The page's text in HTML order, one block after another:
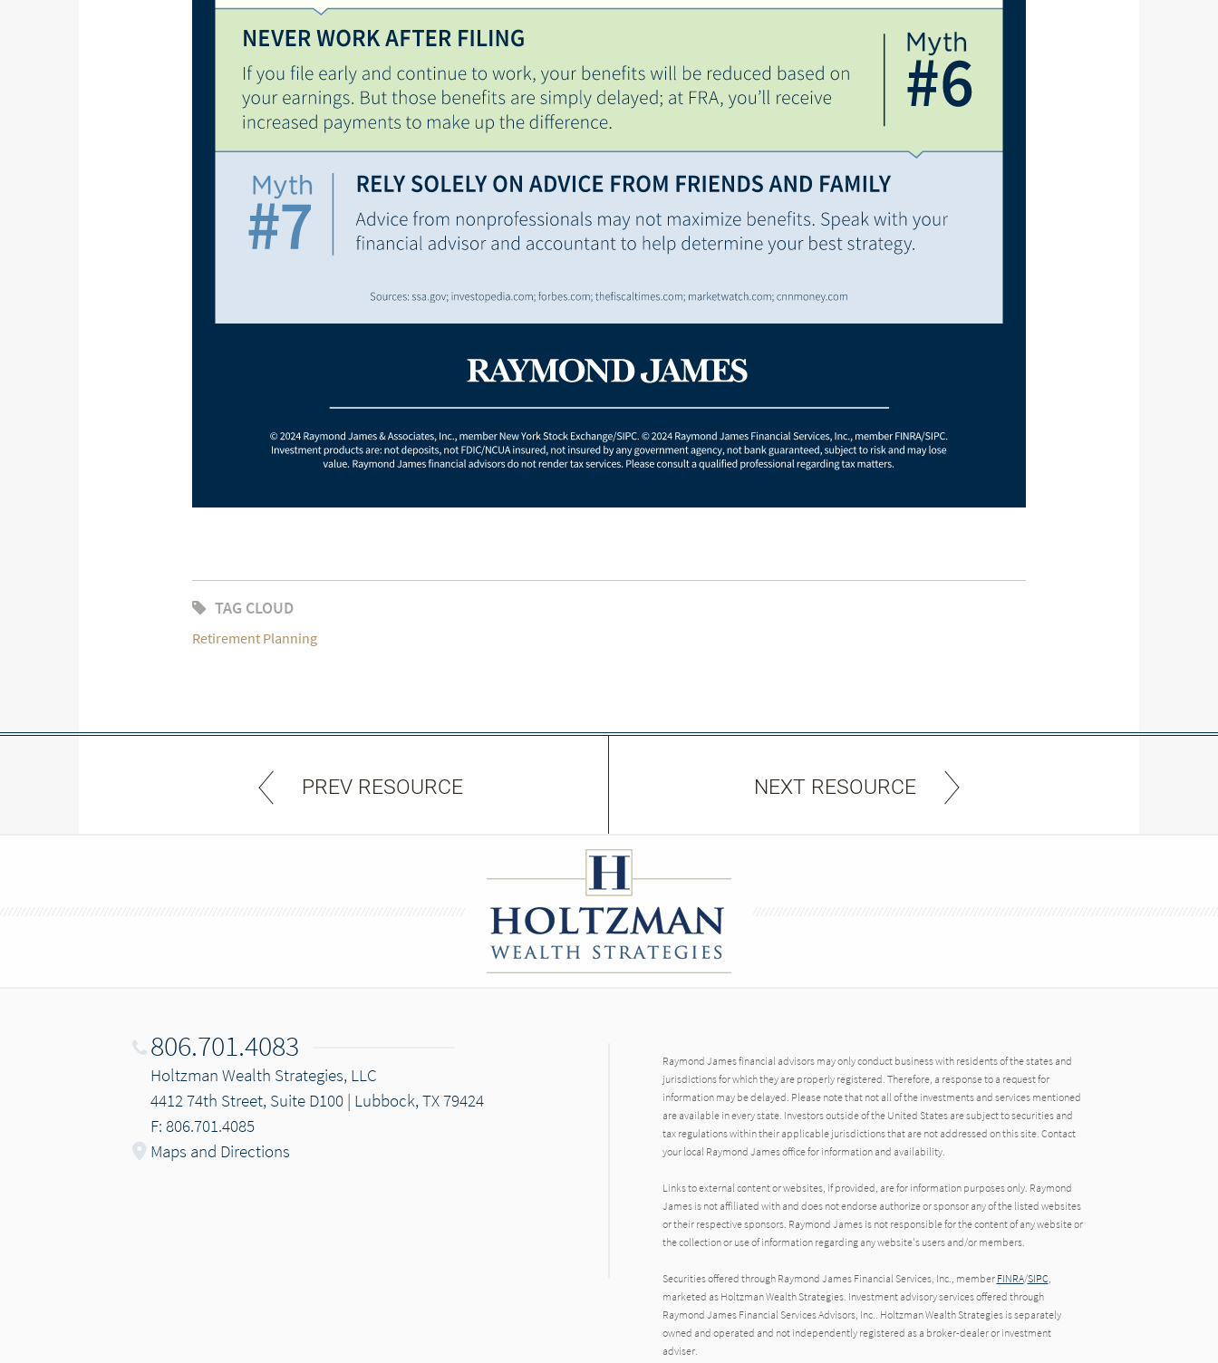
TAG CLOUD
Retirement Planning
PREV RESOURCE NEXT RESOURCE
806.701.4083
Holtzman Wealth Strategies, LLC
4412 74th Street, Suite D100 | Lubbock, TX 79424
F: 806.701.4085
Maps and Directions
Raymond James financial advisors may only conduct business with residents of the states and
jurisdictions for which they are properly registered. Therefore, a response to a request for
information may be delayed. Please note that not all of the investments and services mentioned
are available in every state. Investors outside of the United States are subject to securities and
tax regulations within their applicable jurisdictions that are not addressed on this site. Contact
your local Raymond James office for information and availability.
Links to external content or websites, if provided, are for information purposes only. Raymond
James is not affiliated with and does not endorse authorize or sponsor any of the listed websites
or their respective sponsors. Raymond James is not responsible for the content of any website or
the collection or use of information regarding any website's users and/or members.
Securities offered through Raymond James Financial Services, Inc., member FINRA/SIPC,
marketed as Holtzman Wealth Strategies. Investment advisory services offered through
Raymond James Financial Services Advisors, Inc.. Holtzman Wealth Strategies is separately
owned and operated and not independently registered as a broker-dealer or investment
adviser.